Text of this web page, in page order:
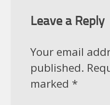
Leave a Reply
Your email
published.
marked *